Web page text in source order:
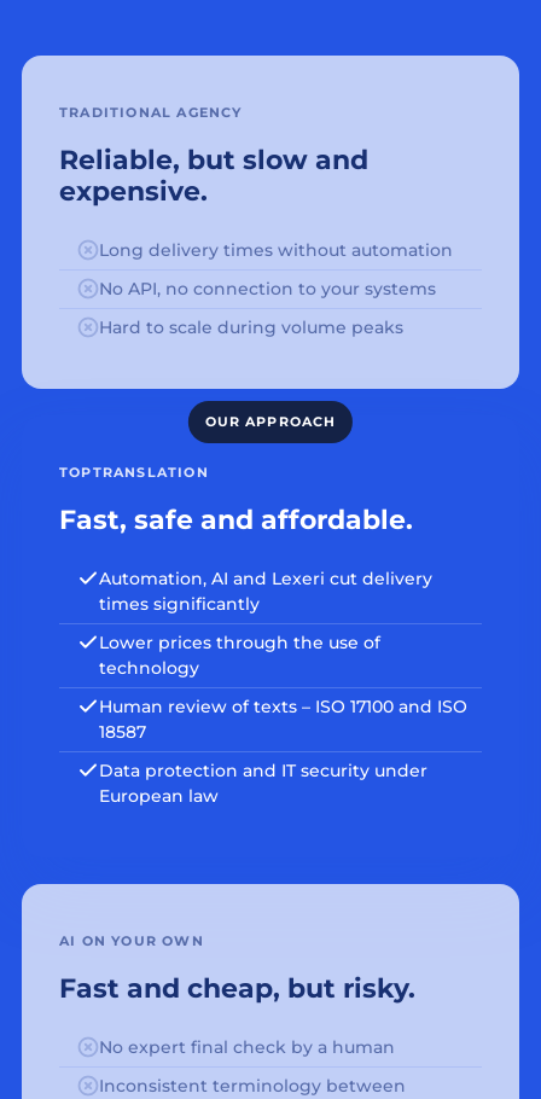
TRADITIONAL AGENCY
Reliable, but slow and
expensive.
Long delivery times without automation
No API, no connection to your systems
Hard to scale during volume peaks
TOPTRANSLATION
Fast, safe and affordable.
Automation, AI and Lexeri cut delivery
times significantly
Lower prices through the use of
technology
Human review of texts – ISO 17100 and ISO
18587
Data protection and IT security under
European law
AI ON YOUR OWN
Fast and cheap, but risky.
No expert final check by a human
Inconsistent terminology between